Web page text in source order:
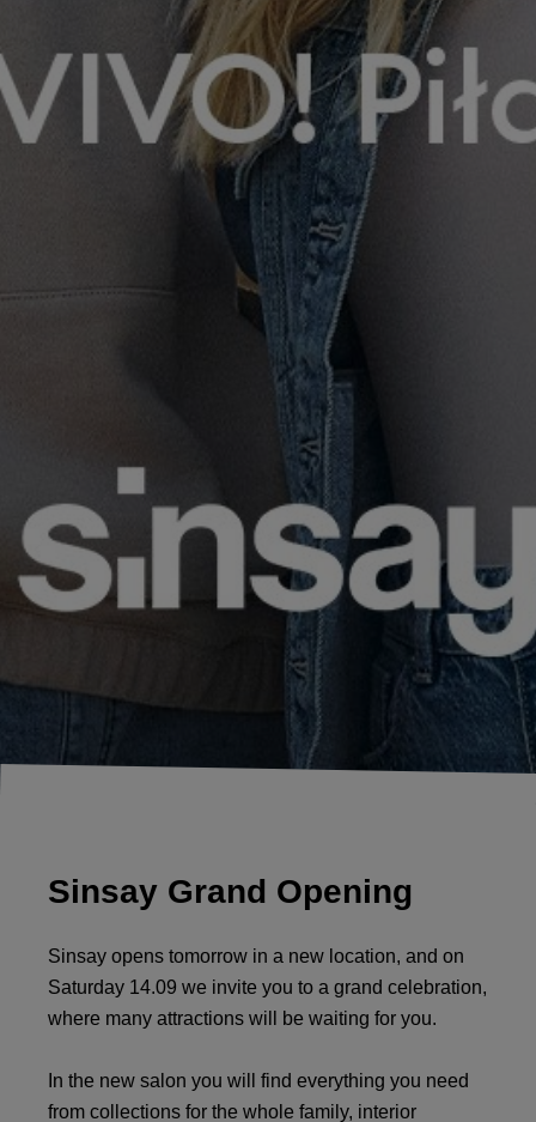
Sinsay Grand Opening
Sinsay opens tomorrow in a new location, and on
Saturday 14.09 we invite you to a grand celebration,
where many attractions will be waiting for you.
In the new salon you will find everything you need
from collections for the whole family, interior